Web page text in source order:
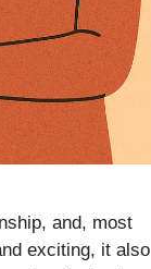
and, most
exciting, it also